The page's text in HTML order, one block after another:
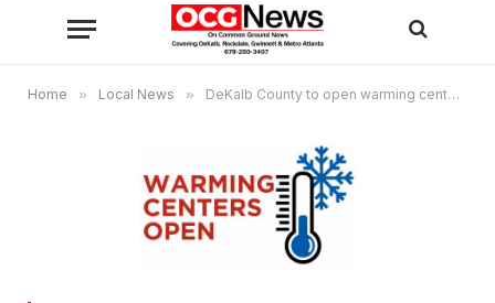
Home » Local News » DeKalb County to open warming centers Feb. 3 and 4